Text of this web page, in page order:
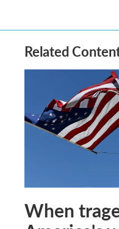
Related
When